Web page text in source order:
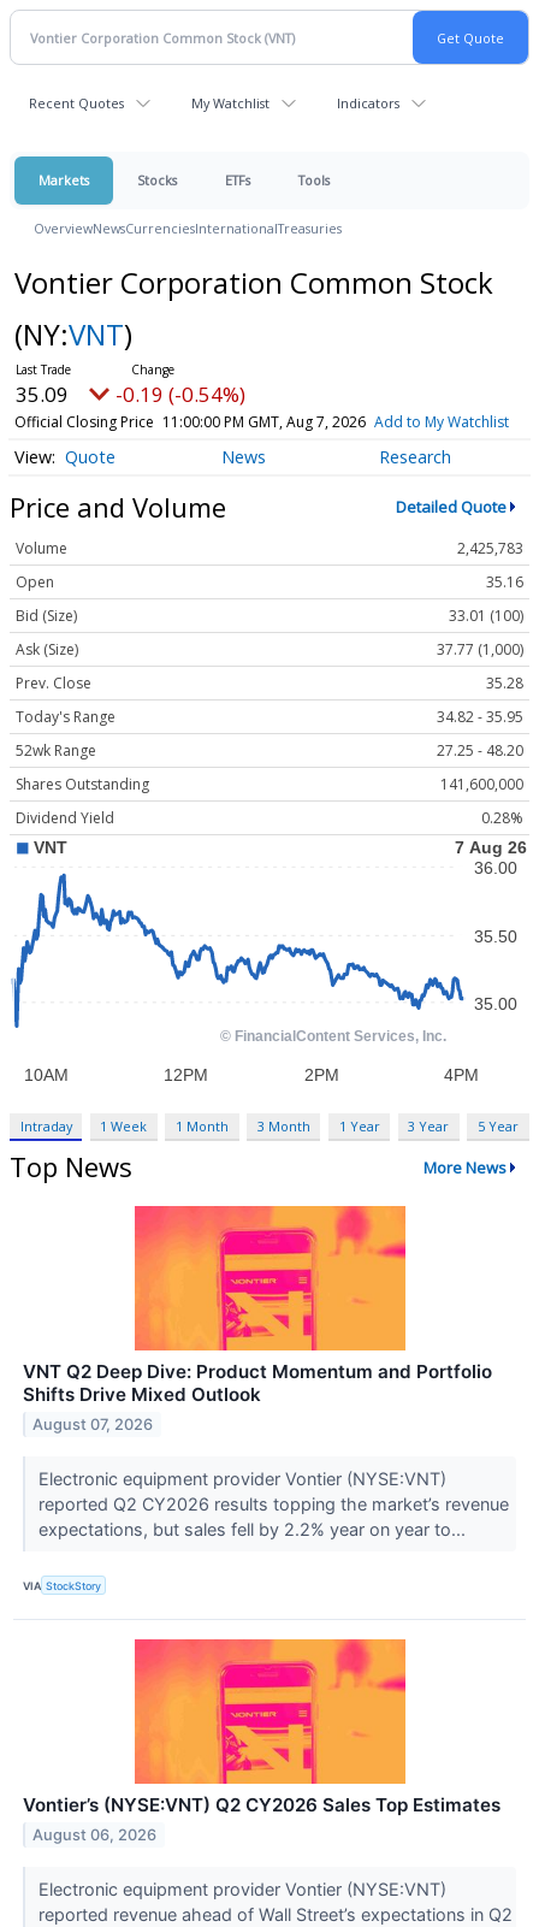
Recent Quotes My Watchlist Indicators
Markets Stocks ETFs Tools
OverviewNewsCurrenciesInternationalTreasuries
Vontier Corporation Common Stock
(NY:VNT)
35.09 -0.19 (-0.54%)
Official Closing Price 11:00:00 PM GMT, Aug 7, 2026 Add to My Watchlist
Quote News Research
Price and Volume Detailed Quote
Volume
2,425,783
Open
35.16
Bid (Size)
33.01 (100)
Ask (Size)
37.77 (1,000)
Prev. Close
35.28
Today's Range
34.82 - 35.95
52wk Range
27.25 - 48.20
Shares Outstanding
141,600,000
Dividend Yield
0.28%
Intraday 1 Week 1 Month 3 Month 1 Year 3 Year 5 Year
Top News More News
VNT Q2 Deep Dive: Product Momentum and Portfolio
Shifts Drive Mixed Outlook
August 07, 2026
Electronic equipment provider Vontier (NYSE:VNT)
reported Q2 CY2026 results topping the market’s revenue
expectations, but sales fell by 2.2% year on year to...
VIA StockStory
Vontier’s (NYSE:VNT) Q2 CY2026 Sales Top Estimates
August 06, 2026
Electronic equipment provider Vontier (NYSE:VNT)
reported revenue ahead of Wall Street’s expectations in Q2